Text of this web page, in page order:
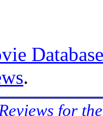
Database
.
for